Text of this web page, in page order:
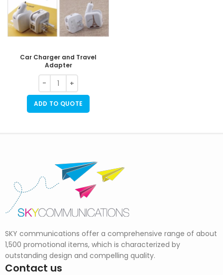
Car Charger and Travel
Adapter
ADD TO QUOTE
SKY communications offer a comprehensive range of about
1,500 promotional items, which is characterized by
outstanding design and compelling quality.
Contact us